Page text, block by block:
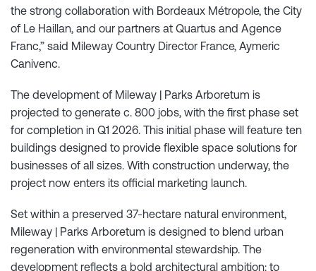
the strong collaboration with Bordeaux Métropole, the City
of Le Haillan, and our partners at Quartus and Agence
Franc,” said Mileway Country Director France, Aymeric
Canivenc.
The development of Mileway | Parks Arboretum is
projected to generate c. 800 jobs, with the first phase set
for completion in Q1 2026. This initial phase will feature ten
buildings designed to provide flexible space solutions for
businesses of all sizes. With construction underway, the
project now enters its official marketing launch.
Set within a preserved 37-hectare natural environment,
Mileway | Parks Arboretum is designed to blend urban
regeneration with environmental stewardship. The
development reflects a bold architectural ambition: to